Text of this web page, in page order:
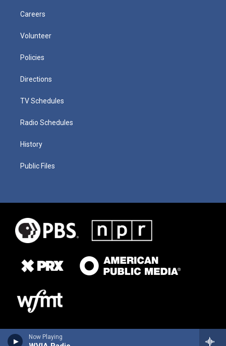
Now Playing
Careers
Volunteer
Policies
Directions
TV Schedules
Radio Schedules
History
Public Files